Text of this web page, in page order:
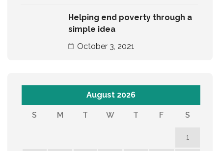
Helping end poverty through a
simple idea
October 3, 2021
August 2026
S M T W T F S
1